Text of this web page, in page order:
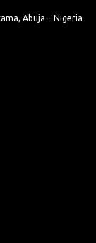
Abuja – Nigeria